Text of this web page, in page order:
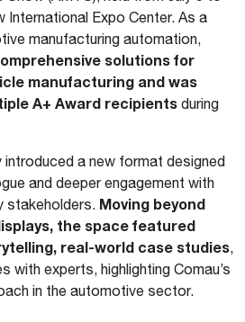
International Expo Center. As a
manufacturing automation,
solutions for
manufacturing and was
A+ Award recipients during
introduced a new format designed
and deeper engagement with
stakeholders. Moving beyond
the space featured
real-world case studies,
with experts, highlighting Comau’s
in the automotive sector.